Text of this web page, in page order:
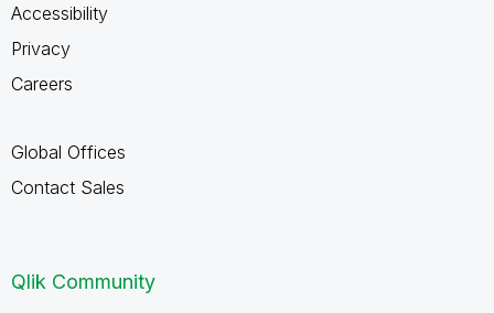
Accessibility
Privacy
Careers
Global Offices
Contact Sales
Qlik Community